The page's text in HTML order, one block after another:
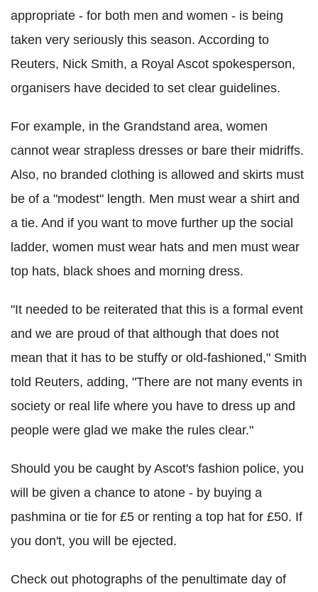
appropriate - for both men and women - is being
taken very seriously this season. According to
Reuters, Nick Smith, a Royal Ascot spokesperson,
organisers have decided to set clear guidelines.
For example, in the Grandstand area, women
cannot wear strapless dresses or bare their midriffs.
Also, no branded clothing is allowed and skirts must
be of a "modest" length. Men must wear a shirt and
a tie. And if you want to move further up the social
ladder, women must wear hats and men must wear
top hats, black shoes and morning dress.
"It needed to be reiterated that this is a formal event
and we are proud of that although that does not
mean that it has to be stuffy or old-fashioned," Smith
told Reuters, adding, "There are not many events in
society or real life where you have to dress up and
people were glad we make the rules clear."
Should you be caught by Ascot's fashion police, you
will be given a chance to atone - by buying a
pashmina or tie for £5 or renting a top hat for £50. If
you don't, you will be ejected.
Check out photographs of the penultimate day of